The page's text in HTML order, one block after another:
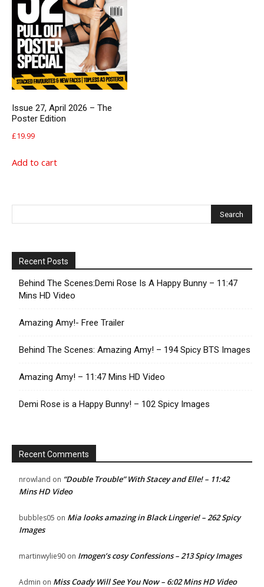
Issue 27, April 2026 – The
Poster Edition
£19.99
Add to cart
Recent Posts
Behind The Scenes:Demi Rose Is A Happy Bunny – 11:47
Mins HD Video
Amazing Amy!- Free Trailer
Behind The Scenes: Amazing Amy! – 194 Spicy BTS Images
Amazing Amy! – 11:47 Mins HD Video
Demi Rose is a Happy Bunny! – 102 Spicy Images
Recent Comments
nrowland on “Double Trouble” With Stacey and Elle! – 11:42
Mins HD Video
bubbles05 on Mia looks amazing in Black Lingerie! – 262 Spicy
Images
martinwylie90 on Imogen’s cosy Confessions – 213 Spicy Images
Admin on Miss Coady Will See You Now – 6:02 Mins HD Video